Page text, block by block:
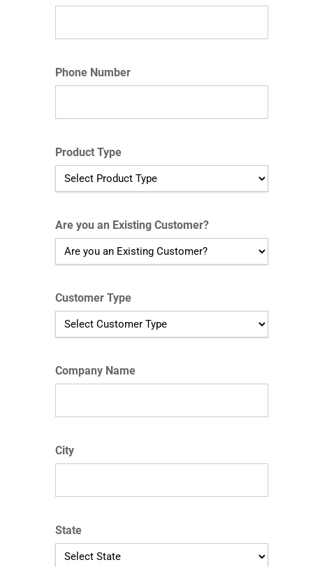
Phone Number
Product Type
Are you an Existing Customer?
Customer Type
Company Name
City
State